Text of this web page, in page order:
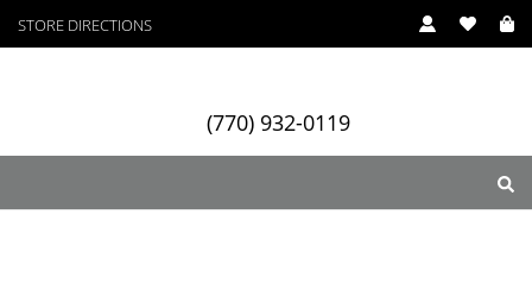
STORE DIRECTIONS
(770) 932-0119